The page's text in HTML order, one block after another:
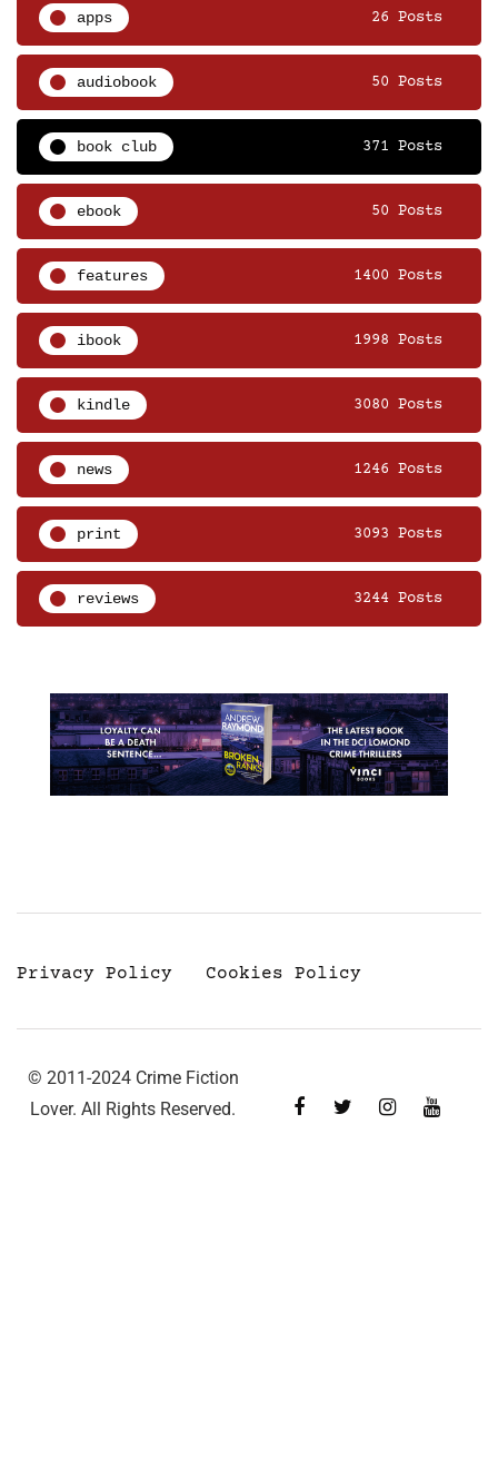
apps 26 Posts
audiobook 50 Posts
book club 371 Posts
ebook 50 Posts
features 1400 Posts
ibook 1998 Posts
kindle 3080 Posts
news 1246 Posts
print 3093 Posts
reviews 3244 Posts
Privacy Policy Cookies Policy
© 2011-2024 Crime Fiction
Lover. All Rights Reserved.